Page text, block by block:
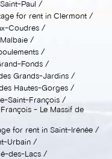
Paul
for rent in Clermont
Coudres
Fonds
Grands-Jardins
Hautes-Gorges
Saint-François
- Le Massif de
for rent in Saint-Irénée
Urbain
des-Lacs